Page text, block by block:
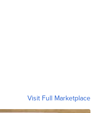
Visit Full Marketplace